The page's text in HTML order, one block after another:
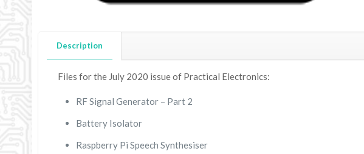
Description
Files for the July 2020 issue of Practical Electronics:
RF Signal Generator – Part 2
Battery Isolator
Raspberry Pi Speech Synthesiser